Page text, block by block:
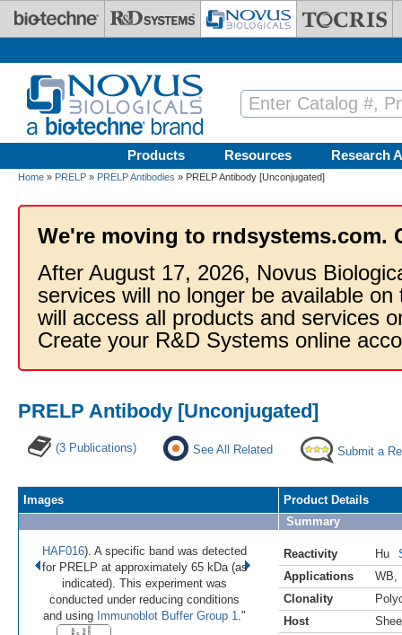
Skip to main content
Products Resources Research
Home » PRELP » PRELP Antibodies » PRELP Antibody [Unconjugated]
We're moving to rndsystems.com.
After August 17, 2026, Novus
services will no longer be available
will access all products and services
Create your R&D Systems online
PRELP Antibody [Unconjugated]
(3 Publications) See All Related Submit a
Images
HAF016). A specific band was detected
for PRELP at approximately 65 kDa (as
indicated). This experiment was
conducted under reducing conditions
and using Immunoblot Buffer Group 1 ."
Product Details
Summary
Reactivity Hu
Applications
WB
Clonality
Host